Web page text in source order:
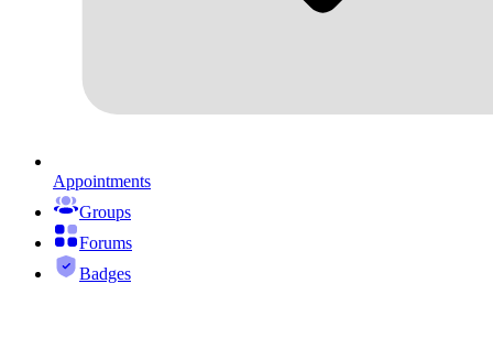
Appointments
Groups
Forums
Badges